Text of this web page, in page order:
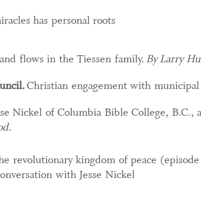
has personal roots
flows in the Tiessen family. By Larry
.Christian engagement with
Nickel of Columbia Bible College, B.C.,
revolutionary kingdom of peace
with Jesse Nickel